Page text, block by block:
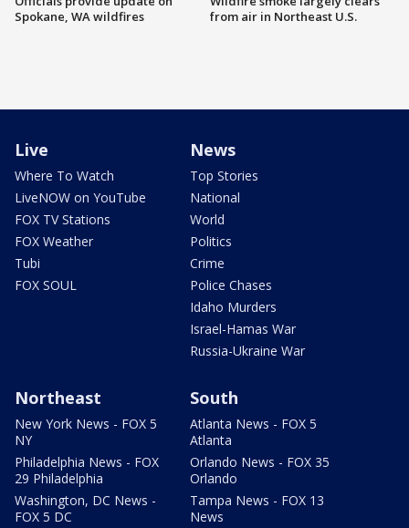
Spokane, WA wildfires
from air in Northeast U.S.
Live
Where To Watch
LiveNOW on YouTube
FOX TV Stations
FOX Weather
Tubi
FOX SOUL
News
Top Stories
National
World
Politics
Crime
Police Chases
Idaho Murders
Israel-Hamas War
Russia-Ukraine War
Northeast
New York News - FOX 5
NY
Philadelphia News - FOX
29 Philadelphia
Washington, DC News -
FOX 5 DC
South
Atlanta News - FOX 5
Atlanta
Orlando News - FOX 35
Orlando
Tampa News - FOX 13
News